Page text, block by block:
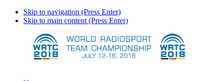
Skip to navigation (Press Enter)
Skip to main content (Press Enter)